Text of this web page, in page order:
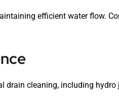
efficient water flow.
cleaning, including